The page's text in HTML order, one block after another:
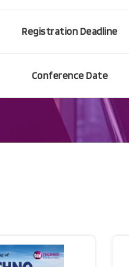
Registration Deadline
Conference Date